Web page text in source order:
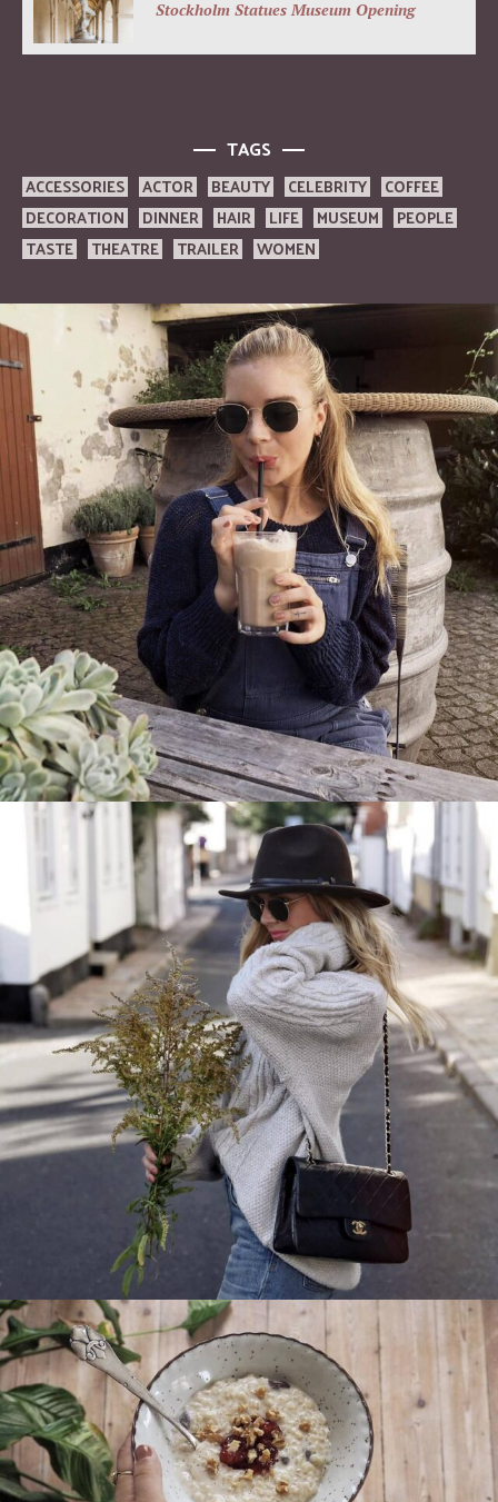
Stockholm Statues Museum Opening
TAGS
ACCESSORIES ACTOR BEAUTY CELEBRITY
COFFEE
DECORATION
DINNER HAIR LIFE MUSEUM
PEOPLE
TASTE
THEATRE TRAILER WOMEN